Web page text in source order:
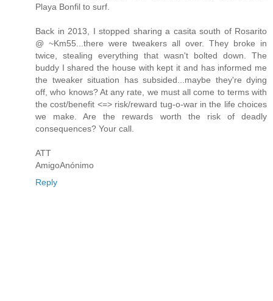
Playa Bonfil to surf.
Back in 2013, I stopped sharing a casita south of Rosarito
@ ~Km55...there were tweakers all over. They broke in
twice, stealing everything that wasn't bolted down. The
buddy I shared the house with kept it and has informed me
the tweaker situation has subsided...maybe they're dying
off, who knows? At any rate, we must all come to terms with
the cost/benefit <=> risk/reward tug-o-war in the life choices
we make. Are the rewards worth the risk of deadly
consequences? Your call.
ATT
AmigoAnónimo
Reply